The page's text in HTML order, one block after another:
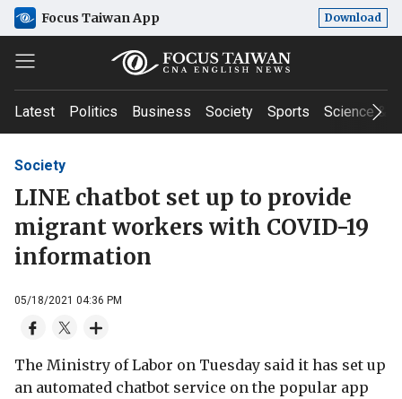
Focus Taiwan App Download
Latest Politics Business Society Sports Science &
Society
LINE chatbot set up to provide
migrant workers with COVID-19
information
05/18/2021 04:36 PM
The Ministry of Labor on Tuesday said it has set up
an automated chatbot service on the popular app